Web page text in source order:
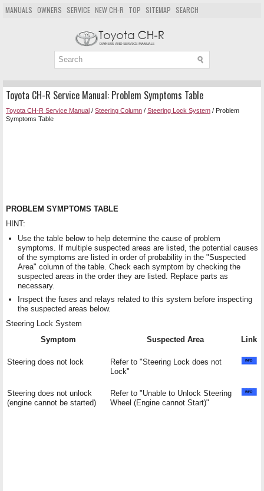
MANUALS OWNERS SERVICE NEW CH-R TOP SITEMAP SEARCH
Toyota CH-R Service Manual: Problem Symptoms Table
Toyota CH-R Service Manual / Steering Column / Steering Lock System / Problem
Symptoms Table
PROBLEM SYMPTOMS TABLE
HINT:
Use the table below to help determine the cause of problem
symptoms. If multiple suspected areas are listed, the potential causes
of the symptoms are listed in order of probability in the "Suspected
Area" column of the table. Check each symptom by checking the
suspected areas in the order they are listed. Replace parts as
necessary.
Inspect the fuses and relays related to this system before inspecting
the suspected areas below.
Steering Lock System
Symptom
Suspected Area Link
Steering does not lock
Refer to "Steering Lock does not
Lock"
Steering does not unlock
(engine cannot be started)
Refer to "Unable to Unlock Steering
Wheel (Engine cannot Start)"